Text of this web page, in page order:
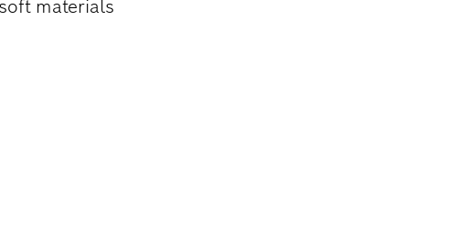
materials